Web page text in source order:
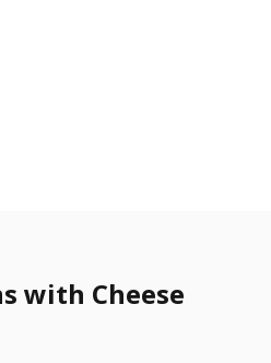
with Cheese